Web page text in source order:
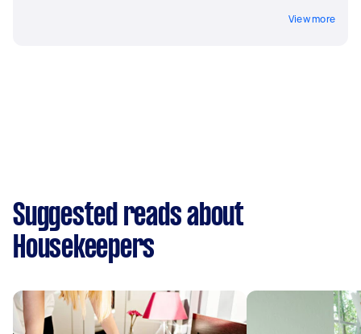
View more
Suggested reads about
Housekeepers